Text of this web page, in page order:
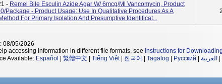
- Remel Bile Esculin Azide Agar W/ 6mcg/ml Vancomycin, Product
package - Product Usage: Use In Qualitative Procedures As A
For Primary Isolation And Presumptive Identificat...
2
08/05/2026
accessing information in different file formats, see Instructions for
Available: Español 繁體中文 Tiếng Việt| 한국어 Tagalog Русский العربية